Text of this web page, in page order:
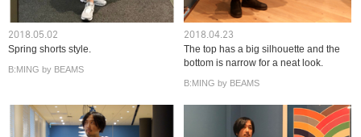
2018.05.02
Spring shorts style.
B:MING by BEAMS
2018.04.23
The top has a big silhouette and the
bottom is narrow for a neat look.
B:MING by BEAMS